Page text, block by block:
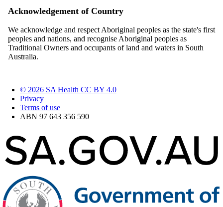
Acknowledgement of Country
We acknowledge and respect Aboriginal peoples as the state's first
peoples and nations, and recognise Aboriginal peoples as
Traditional Owners and occupants of land and waters in South
Australia.
© 2026 SA Health CC BY 4.0
Privacy
Terms of use
ABN 97 643 356 590